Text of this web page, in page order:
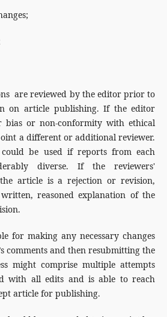
are reviewed by the editor prior to
on article publishing. If the editor
bias or non-conformity with ethical
a different or additional reviewer.
could be used if reports from each
diverse. If the reviewers'
article is a rejection or revision,
reasoned explanation of the
for making any necessary changes
comments and then resubmitting the
might comprise multiple attempts
with all edits and is able to reach
article for publishing.